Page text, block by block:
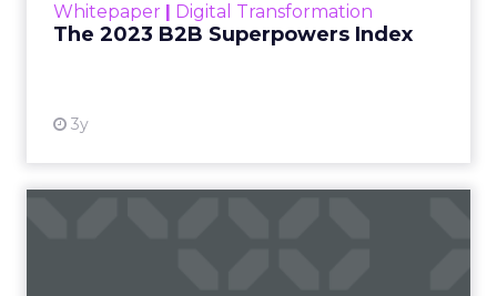
Whitepaper Digital Transformation
The 2023 B2B Superpowers Index
3y
that are critical to succ...